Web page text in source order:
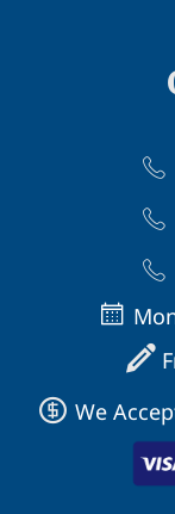
We